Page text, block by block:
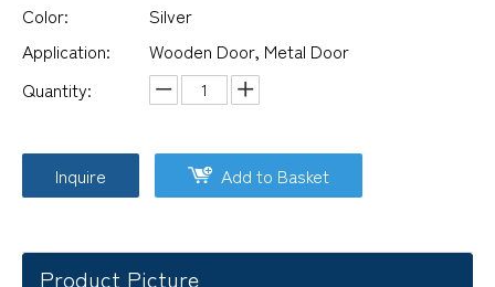
Color:
Silver
Application:
Wooden Door, Metal Door
Quantity:
Inquire Add to Basket
Product Picture